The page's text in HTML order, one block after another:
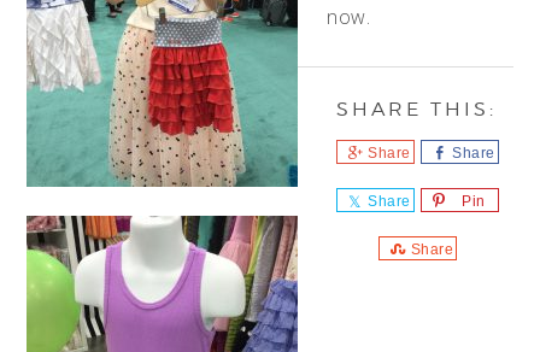
now.
Share Share
Share Pin
Share